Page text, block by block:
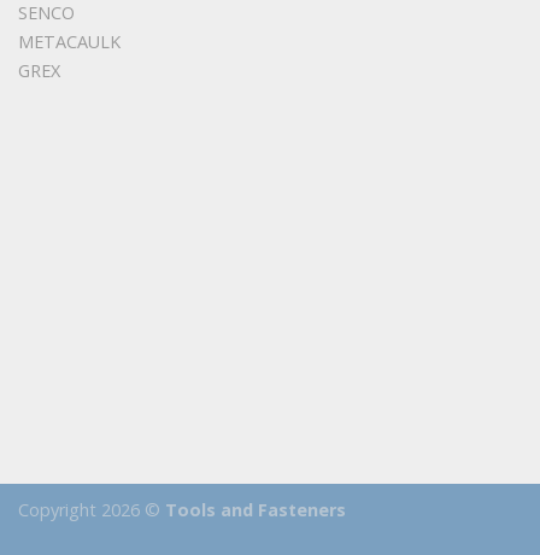
SENCO
METACAULK
GREX
Copyright 2026 © Tools and Fasteners